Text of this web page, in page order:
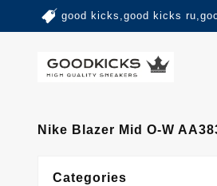
good kicks,good kicks
Nike Blazer Mid O-W
Categories